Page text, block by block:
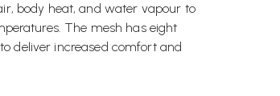
body heat, and water vapour to
The mesh has eight
deliver increased comfort and